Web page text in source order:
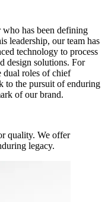
has been defining
leadership, our team has
technology to process
design solutions. For
dual roles of chief
to the pursuit of enduring
of our brand.
quality. We offer
legacy.